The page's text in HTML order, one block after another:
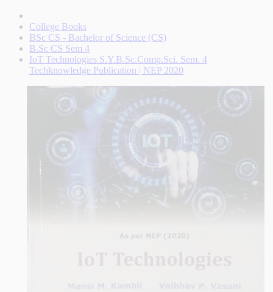
College Books
BSc CS - Bachelor of Science (CS)
B.Sc CS Sem 4
IoT Technologies S.Y.B.Sc.Comp.Sci. Sem. 4
Techknowledge Publication | NEP 2020